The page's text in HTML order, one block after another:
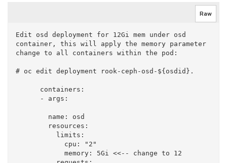
Raw
Edit osd deployment for 12Gi mem under osd
container, this will apply the memory parameter
change to all containers within the pod:
# oc edit deployment rook-ceph-osd-${osdid}.